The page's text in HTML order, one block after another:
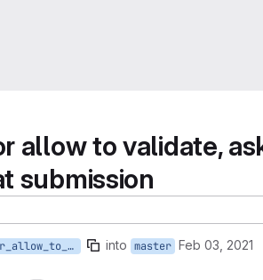
allow to validate,
submission
fpo/261_validator_allow_to_validate_ask_feedback_reject_deposit into master Feb 03, 2021